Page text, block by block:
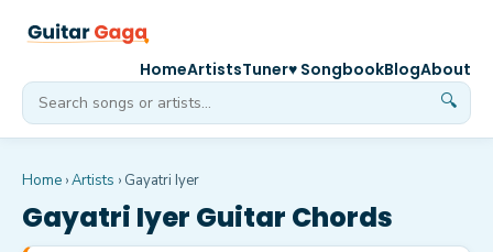
🔍
HomeArtistsTuner♥ SongbookBlogAbout
Home ›Artists › Gayatri Iyer
Gayatri Iyer Guitar Chords